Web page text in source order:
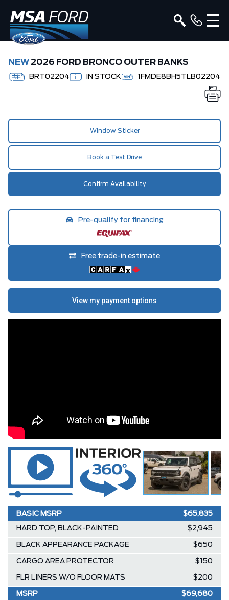
NEW 2026 FORD BRONCO OUTER BANKS
BRT02204 IN STOCK 1FMDE8BH5TLB02204
Window Sticker
Book a Test Drive
Confirm Availability
Pre-qualify for financing
Free trade-in estimate
BASIC MSRP $65,835
HARD TOP, BLACK-PAINTED $2,945
BLACK APPEARANCE PACKAGE $650
CARGO AREA PROTECTOR $150
FLR LINERS W/O FLOOR MATS $200
MSRP $69,680